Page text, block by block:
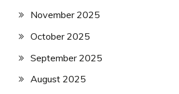
November 2025
October 2025
September 2025
August 2025